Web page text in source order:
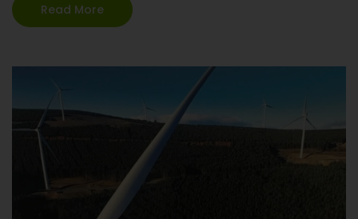
Read More